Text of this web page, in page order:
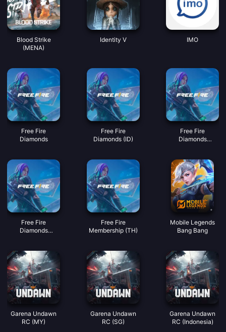
Blood Strike
(MENA)
Identity V IMO
Free Fire
Diamonds
Free Fire
Diamonds (ID)
Free Fire
Diamonds
Free Fire
Diamonds
Free Fire
Membership (TH)
Mobile Legends
Bang Bang
Garena Undawn
RC (MY)
Garena Undawn
RC (SG)
Garena Undawn
RC (Indonesia)